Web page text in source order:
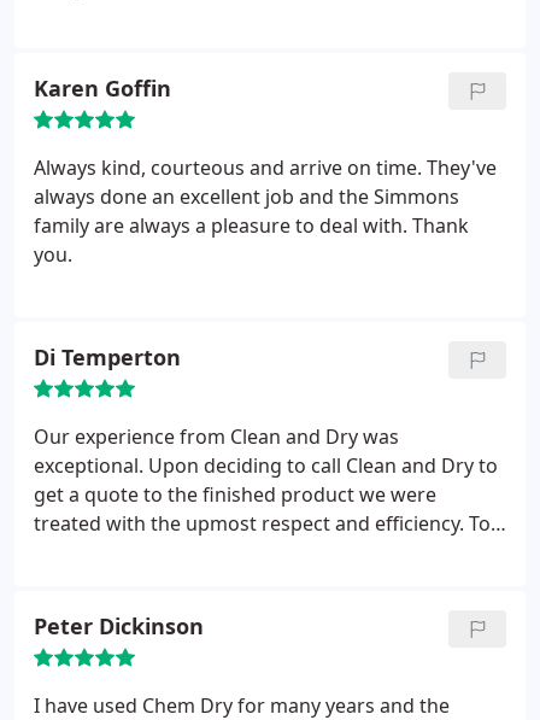
Karen Goffin
Always kind, courteous and arrive on time. They've
always done an excellent job and the Simmons
family are always a pleasure to deal with. Thank
you.
Di Temperton
Our experience from Clean and Dry was
exceptional. Upon deciding to call Clean and Dry to
get a quote to the finished product we were
treated with the upmost respect and efficiency. To
Peter Dickinson
I have used Chem Dry for many years and the